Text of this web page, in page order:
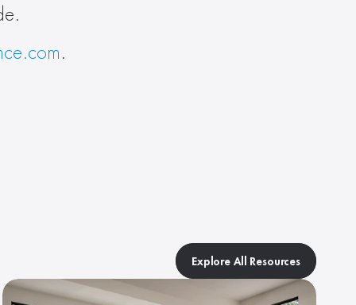
.
Explore All Resources